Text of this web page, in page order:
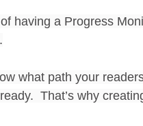
having a Progress
.
what path your
That’s why